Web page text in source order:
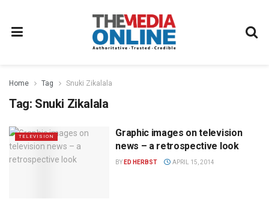
Home Tag Snuki Zikalala
Tag: Snuki Zikalala
TELEVISION
Graphic images on television
news – a retrospective look
BY ED HERBST APRIL 15, 2014